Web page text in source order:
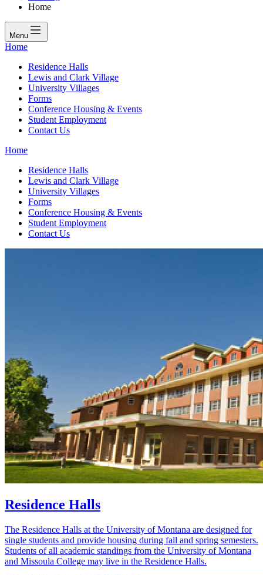
Home
Menu
Home
Residence Halls
Lewis and Clark Village
University Villages
Forms
Conference Housing & Events
Student Employment
Contact Us
Home
Residence Halls
Lewis and Clark Village
University Villages
Forms
Conference Housing & Events
Student Employment
Contact Us
Residence Halls
The Residence Halls at the University of Montana are designed for
single students and provide housing during fall and spring semesters.
Students of all academic standings from the University of Montana
and Missoula College may live in the Residence Halls.